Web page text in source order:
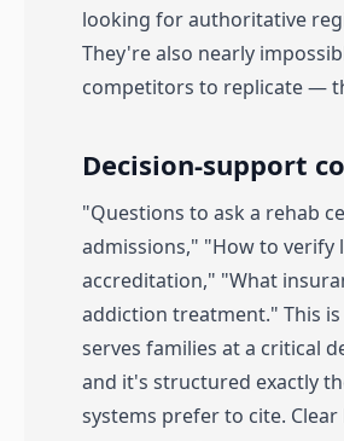
looking for authoritative
They're also nearly
competitors to replicate —
Decision-support
"Questions to ask a rehab
admissions," "How to verify
accreditation," "What
addiction treatment." This
serves families at a critical
and it's structured exactly
systems prefer to cite.